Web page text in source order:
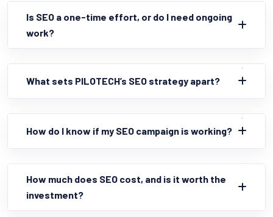
Is SEO a one-time effort, or do I need ongoing
work?
What sets PILOTECH’s SEO strategy apart?
How do I know if my SEO campaign is working?
How much does SEO cost, and is it worth the
investment?